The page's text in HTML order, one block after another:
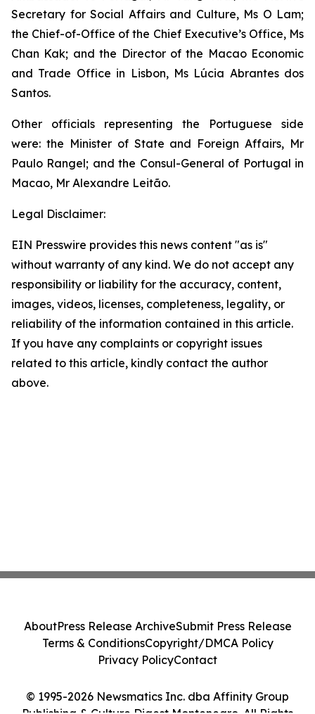
Secretary for Social Affairs and Culture, Ms O Lam;
the Chief-of-Office of the Chief Executive’s Office, Ms
Chan Kak; and the Director of the Macao Economic
and Trade Office in Lisbon, Ms Lúcia Abrantes dos
Santos.
Other officials representing the Portuguese side
were: the Minister of State and Foreign Affairs, Mr
Paulo Rangel; and the Consul-General of Portugal in
Macao, Mr Alexandre Leitão.
Legal Disclaimer:
EIN Presswire provides this news content "as is"
without warranty of any kind. We do not accept any
responsibility or liability for the accuracy, content,
images, videos, licenses, completeness, legality, or
reliability of the information contained in this article.
If you have any complaints or copyright issues
related to this article, kindly contact the author
above.
© 1995-2026 Newsmatics Inc. dba Affinity Group
AboutPress Release ArchiveSubmit Press Release
Terms & ConditionsCopyright/DMCA Policy
Privacy PolicyContact